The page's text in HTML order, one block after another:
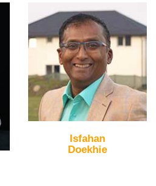
Isfahan
Doekhie